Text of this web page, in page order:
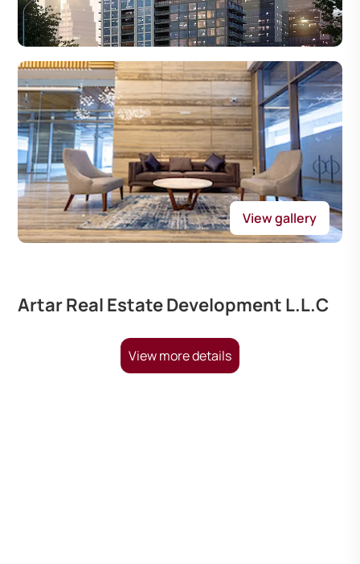
View gallery
Artar Real Estate Development L.L.C
View more details